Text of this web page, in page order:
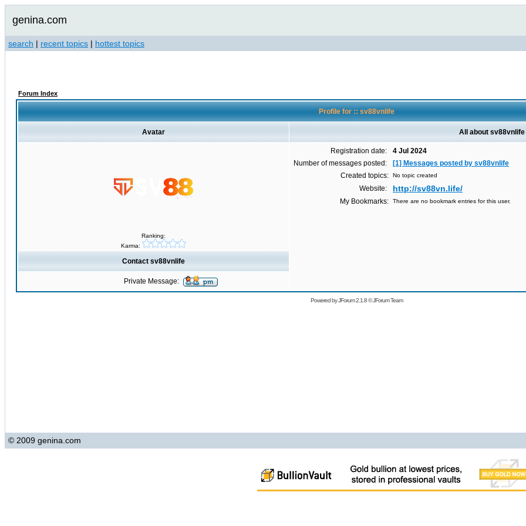
genina.com
search | recent topics | hottest topics
Forum Index
Profile for :: sv88vnlife
Avatar All about sv88vnlife
Ranking:
Karma:
Registration date:
4 Jul 2024
Number of messages posted:
[1] Messages posted by sv88vnlife
Created topics:
No topic created
Website: http://sv88vn.life/
My Bookmarks: There are no bookmark entries for this user.
Contact sv88vnlife
Private Message:
Powered byJForum 2.1.8©JForum Team
© 2009 genina.com